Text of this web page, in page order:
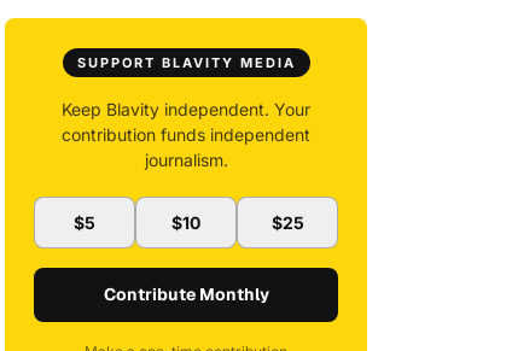
SUPPORT BLAVITY MEDIA
Keep Blavity independent. Your
contribution funds independent
journalism.
$5 $10 $25
Contribute Monthly